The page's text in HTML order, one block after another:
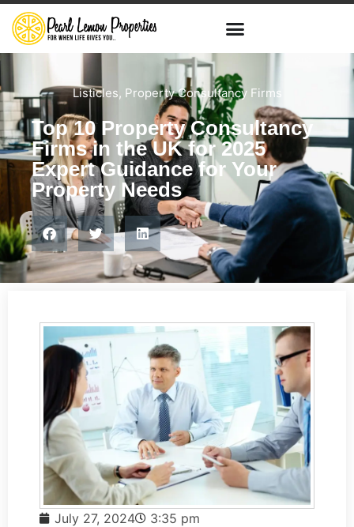
Listicles, Property Consultancy Firms
Top 10 Property Consultancy
Firms in the UK for 2025
Expert Guidance for Your
Property Needs
July 27, 2024 3:35 pm